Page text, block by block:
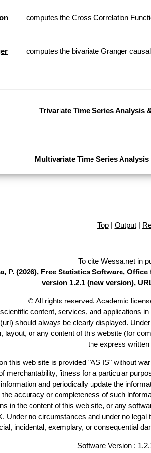
computes the Cross Correlation
computes the bivariate Granger
Trivariate Time Series Analysis
Multivariate Time Series
Top| Output|
To cite Wessa.net in
P. (2026), Free Statistics Software,
version 1.2.1 (new version),
© All rights reserved. Academic
content, services, and applications
should always be clearly displayed.
layout, or any content of this website (for
the express written
this web site is provided "AS IS" without
merchantability, fitness for a particular
and periodically update the
the accuracy or completeness of such
in the content of this web site, or any
Under no circumstances and under no
incidental, exemplary, or consequential
Software Version :